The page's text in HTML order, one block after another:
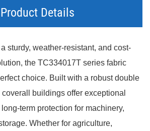
Product Details
sturdy, weather-resistant, and cost-
the TC334017T series fabric
choice. Built with a robust double
buildings offer exceptional
term protection for machinery,
Whether for agriculture,